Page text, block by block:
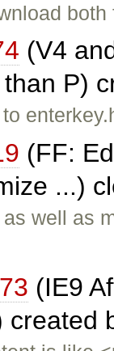
(V4
P)
(FF:
...)
well as
(IE9
created